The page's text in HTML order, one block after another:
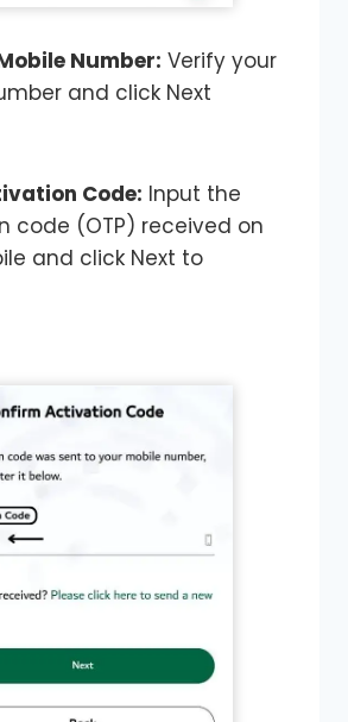
Number: Verify your
and click Next
Code: Input the
code (OTP) received on
and click Next to